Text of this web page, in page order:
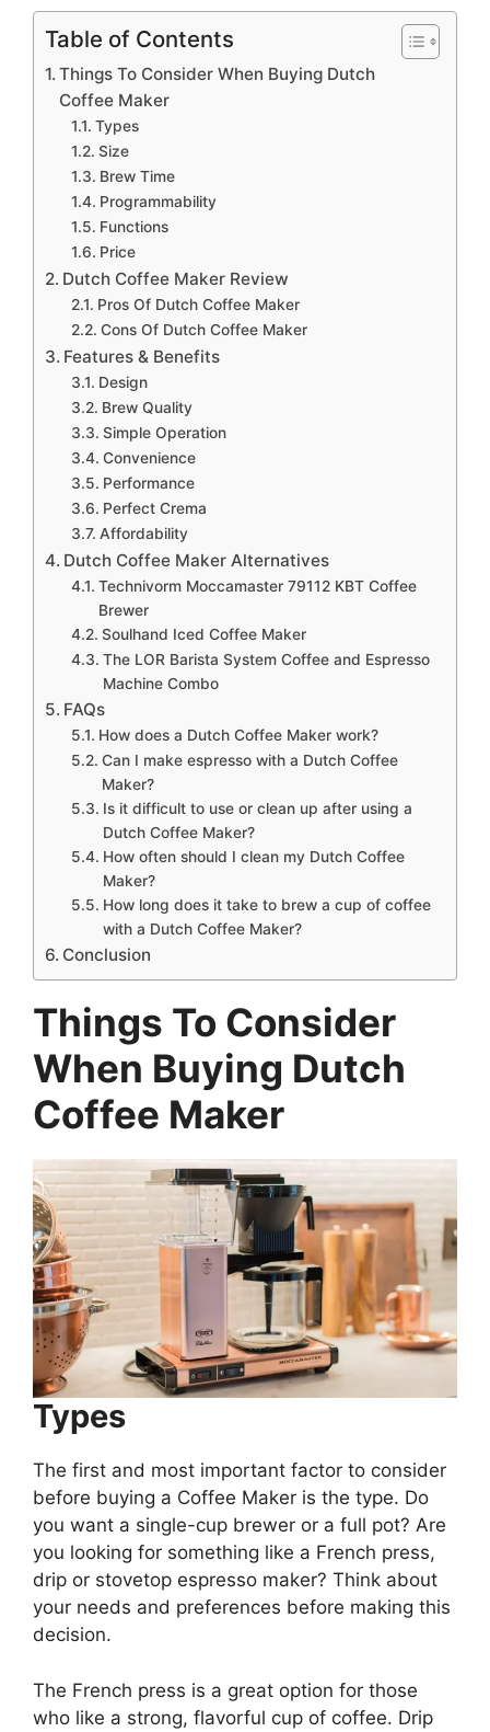
Table of Contents
Things To Consider When Buying Dutch
Coffee Maker
Types
Size
Brew Time
Programmability
Functions
Price
Dutch Coffee Maker Review
Pros Of Dutch Coffee Maker
Cons Of Dutch Coffee Maker
Features & Benefits
Design
Brew Quality
Simple Operation
Convenience
Performance
Perfect Crema
Affordability
Dutch Coffee Maker Alternatives
Technivorm Moccamaster 79112 KBT Coffee
Brewer
Soulhand Iced Coffee Maker
The LOR Barista System Coffee and Espresso
Machine Combo
FAQs
How does a Dutch Coffee Maker work?
Can I make espresso with a Dutch Coffee
Maker?
Is it difficult to use or clean up after using a
Dutch Coffee Maker?
How often should I clean my Dutch Coffee
Maker?
How long does it take to brew a cup of coffee
with a Dutch Coffee Maker?
Conclusion
Things To Consider
When Buying Dutch
Coffee Maker
Types
The first and most important factor to consider
before buying a Coffee Maker is the type. Do
you want a single-cup brewer or a full pot? Are
you looking for something like a French press,
drip or stovetop espresso maker? Think about
your needs and preferences before making this
decision.
The French press is a great option for those
who like a strong, flavorful cup of coffee. Drip